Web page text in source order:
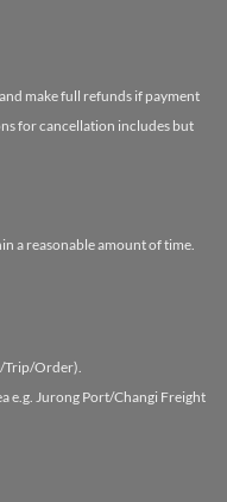
make full refunds if payment
for cancellation includes but
a reasonable amount of time.
Trip/Order).
e.g. Jurong Port/Changi Freight